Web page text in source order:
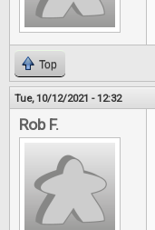
Top
Tue, 10/12/2021 - 12:32
Rob F.